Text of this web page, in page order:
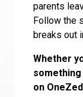
parents
Follow the
breaks out
Whether
on